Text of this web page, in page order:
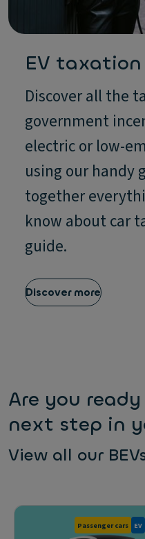
EV
Discover all the
government
electric or low-
using our handy
together
know about car
guide.
Discover more
Are you
next step in
View all our
Passenger cars EV